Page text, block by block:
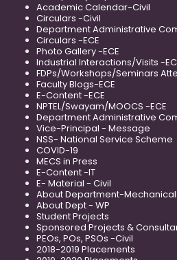
Academic Calendar-Civil
Circulars -Civil
Department Administrative
Circulars -ECE
Photo Gallery -ECE
Industrial Interactions/Visits -
FDPs/Workshops/Seminars
Faculty Blogs-ECE
E-Content -ECE
NPTEL/Swayam/MOOCS -ECE
Department Administrative
Vice-Principal - Message
NSS- National Service Scheme
COVID-19
MECS in Press
E-Content -IT
E- Material - Civil
About Department-Mechanical
About Dept - WP
Student Projects
Sponsored Projects &
PEOs, POs, PSOs -Civil
2018-2019 Placements